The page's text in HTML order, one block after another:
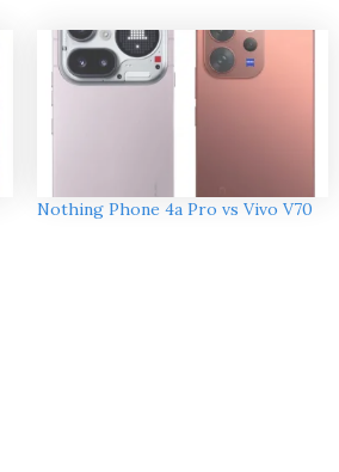
Nothing Phone 4a Pro vs Vivo V70